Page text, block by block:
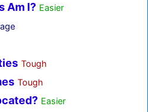
Am I? Easier
Tough
Tough
Easier